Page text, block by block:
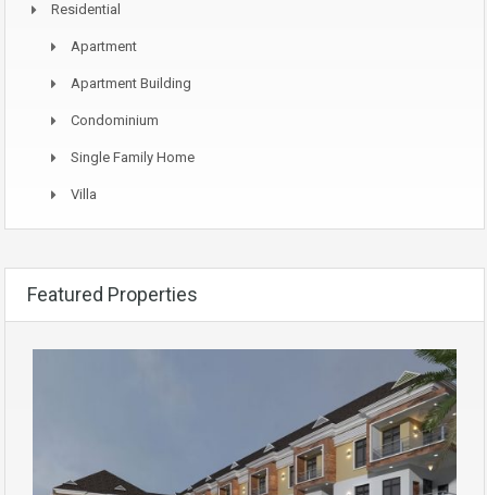
Residential
Apartment
Apartment Building
Condominium
Single Family Home
Villa
Featured Properties